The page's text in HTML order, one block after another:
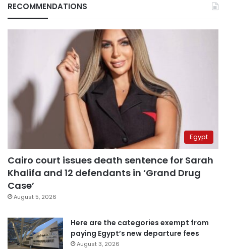
RECOMMENDATIONS
Egypt
Cairo court issues death sentence for Sarah
Khalifa and 12 defendants in ‘Grand Drug
Case’
August 5, 2026
Here are the categories exempt from
paying Egypt’s new departure fees
August 3, 2026